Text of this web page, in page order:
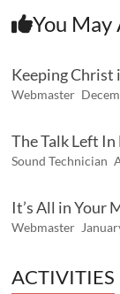
You May
Keeping Christ
Webmaster
The Talk Left In
Sound Technician
It’s All in Your
Webmaster
ACTIVITIES